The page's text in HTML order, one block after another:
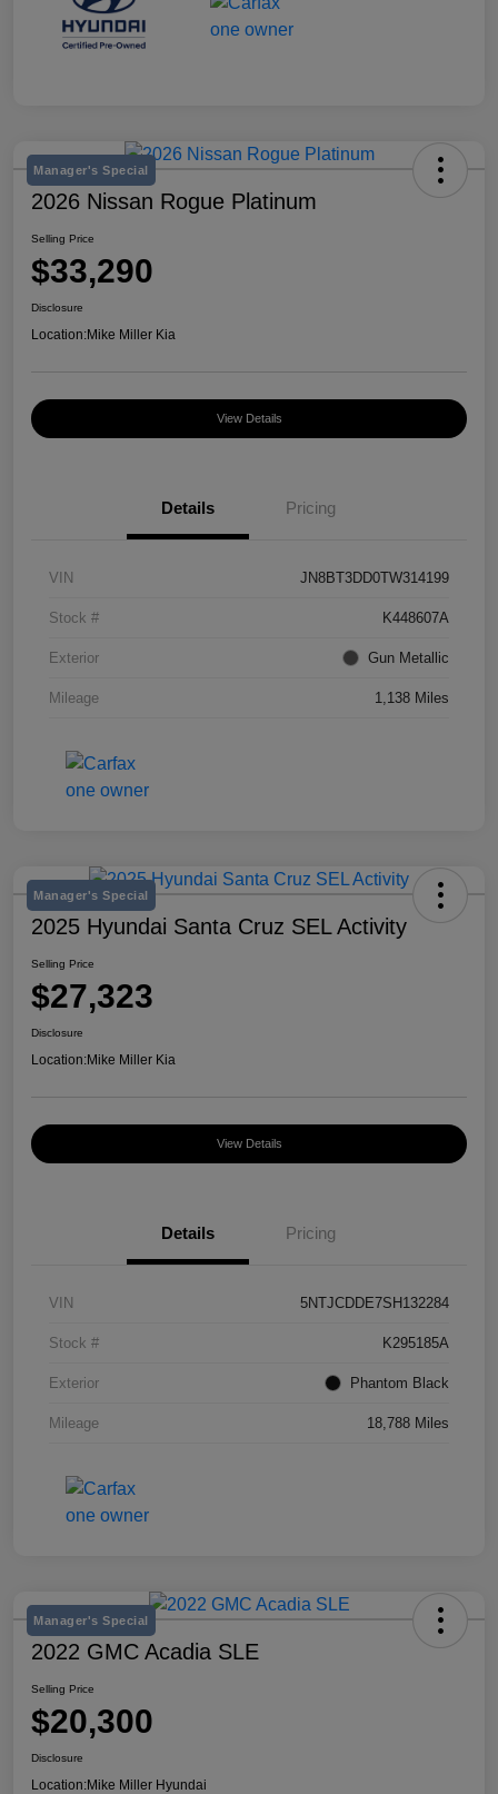
Manager's Special
2026 Nissan Rogue Platinum
Selling Price
$33,290
Disclosure
Location:Mike Miller Kia
View Details
Details Pricing
VIN JN8BT3DD0TW314199
Stock # K448607A
Exterior Gun Metallic
Mileage 1,138 Miles
Manager's Special
2025 Hyundai Santa Cruz SEL Activity
Selling Price
$27,323
Disclosure
Location:Mike Miller Kia
View Details
Details Pricing
VIN 5NTJCDDE7SH132284
Stock # K295185A
Exterior Phantom Black
Mileage 18,788 Miles
Manager's Special
2022 GMC Acadia SLE
Selling Price
$20,300
Disclosure
Location:Mike Miller Hyundai